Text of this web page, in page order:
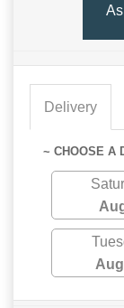
Delivery
~ CHOOSE A